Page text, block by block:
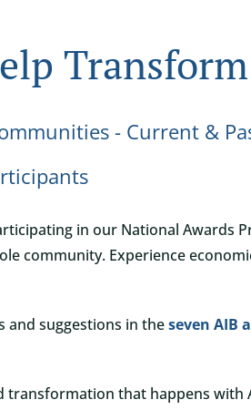
- Current &
in our National Awards
community. Experience
and suggestions in theseven AIB
transformation that happens with